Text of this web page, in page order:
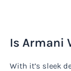
Is Armani
With it’s sleek